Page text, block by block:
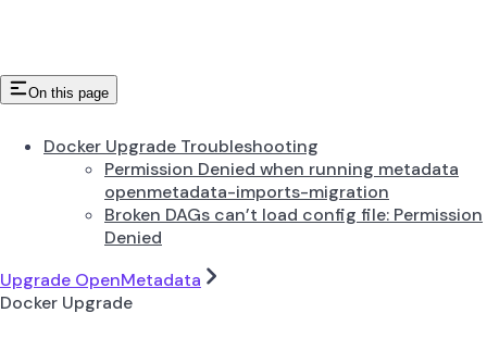
On this page
Docker Upgrade Troubleshooting
Permission Denied when running metadata
openmetadata-imports-migration
Broken DAGs can’t load config file: Permission
Denied
Upgrade OpenMetadata
Docker Upgrade